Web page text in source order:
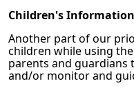
Children's Information
Another part of our
children while using
parents and guardians
and/or monitor and